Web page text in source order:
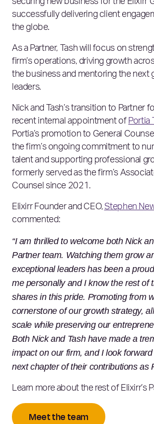
securing new business for the Elixirr
successfully delivering client
the globe.
As a Partner, Tash will focus on
firm’s operations, driving growth
the business and mentoring the next
leaders.
Nick and Tash’s transition to Partner
recent internal appointment of Portia
Portia’s promotion to General
the firm’s ongoing commitment to
talent and supporting professional
formerly served as the firm’s
Counsel since 2021.
Elixirr Founder and CEO, Stephen
commented:
“I am thrilled to welcome both Nick
Partner team. Watching them grow
exceptional leaders has been a
me personally and I know the rest of
shares in this pride. Promoting from
cornerstone of our growth strategy,
scale while preserving our
Both Nick and Tash have made a
impact on our firm, and I look
next chapter of their contributions as
Learn more about the rest of Elixirr’s
Meet the team